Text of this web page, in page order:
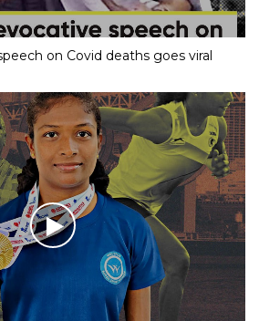
on Covid deaths goes viral